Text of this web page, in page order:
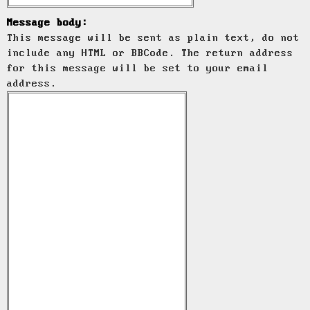
Message body:
This message will be sent as plain text, do not
include any HTML or BBCode. The return address
for this message will be set to your email
address.